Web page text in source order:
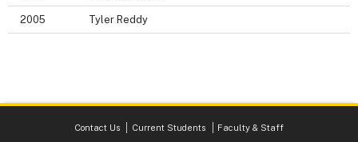
2005 Tyler Reddy
Contact Us Current Students Faculty & Staff